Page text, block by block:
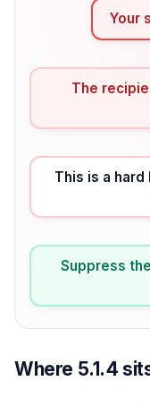
Your
The
This is a
Suppress
Where 5.1.4